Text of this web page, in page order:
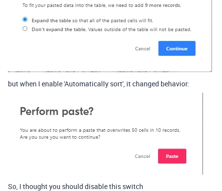
but when I enable 'Automatically sort', it changed behavior:
So, I thought you should disable this switch